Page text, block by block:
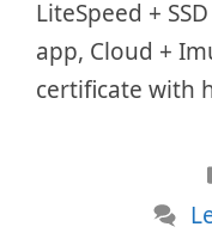
LiteSpeed +
app, Cloud +
certificate with